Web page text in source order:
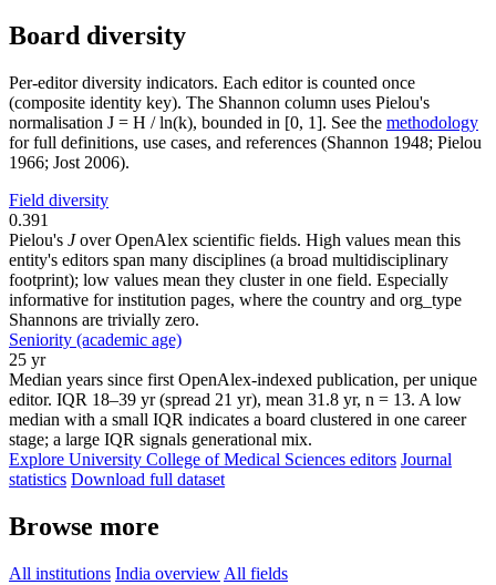
Board diversity
Per-editor diversity indicators. Each editor is counted once
(composite identity key). The Shannon column uses Pielou's
normalisation J = H / ln(k), bounded in [0, 1]. See the methodology
for full definitions, use cases, and references (Shannon 1948; Pielou
1966; Jost 2006).
Field diversity
0.391
Pielou's Jover OpenAlex scientific fields. High values mean this
entity's editors span many disciplines (a broad multidisciplinary
footprint); low values mean they cluster in one field. Especially
informative for institution pages, where the country and org_type
Shannons are trivially zero.
Seniority (academic age)
25 yr
Median years since first OpenAlex-indexed publication, per unique
editor. IQR 18–39 yr (spread 21 yr), mean 31.8 yr, n = 13. A low
median with a small IQR indicates a board clustered in one career
stage; a large IQR signals generational mix.
Explore University College of Medical Sciences editors Journal
statistics Download full dataset
Browse more
All institutions India overview All fields